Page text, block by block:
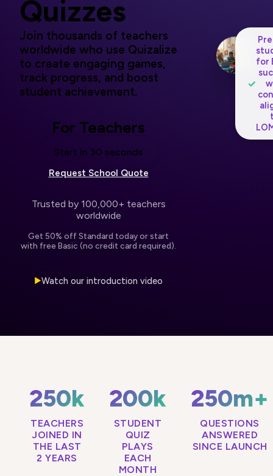
Quizzes
Join thousands of teachers
worldwide who use Quizalize
to create engaging games,
track progress, and boost
student achievement.
For Teachers
Start in 30 seconds
Request School Quote
Trusted by 100,000+ teachers
worldwide
Get 50% off Standard today or start
with free Basic (no credit card required).
▶Watch our introduction video
✓
for
250k
TEACHERS
JOINED IN
THE LAST
2 YEARS
200k
STUDENT
QUIZ
PLAYS
EACH
MONTH
250m+
QUESTIONS
ANSWERED
SINCE LAUNCH